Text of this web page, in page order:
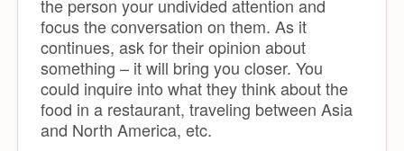
the person your undivided attention and
focus the conversation on them. As it
continues, ask for their opinion about
something – it will bring you closer. You
could inquire into what they think about the
food in a restaurant, traveling between Asia
and North America, etc.